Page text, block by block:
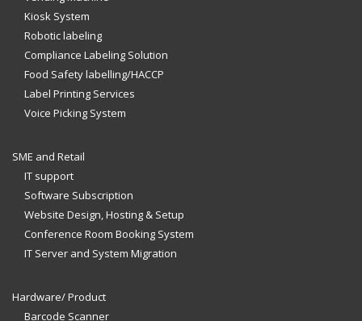
Kiosk System
Robotic labeling
Compliance Labeling Solution
Food Safety labelling/HACCP
Label Printing Services
Voice Picking System
SME and Retail
IT support
Software Subscription
Website Design, Hosting & Setup
Conference Room Booking System
IT Server and System Migration
Hardware/ Product
Barcode Scanner